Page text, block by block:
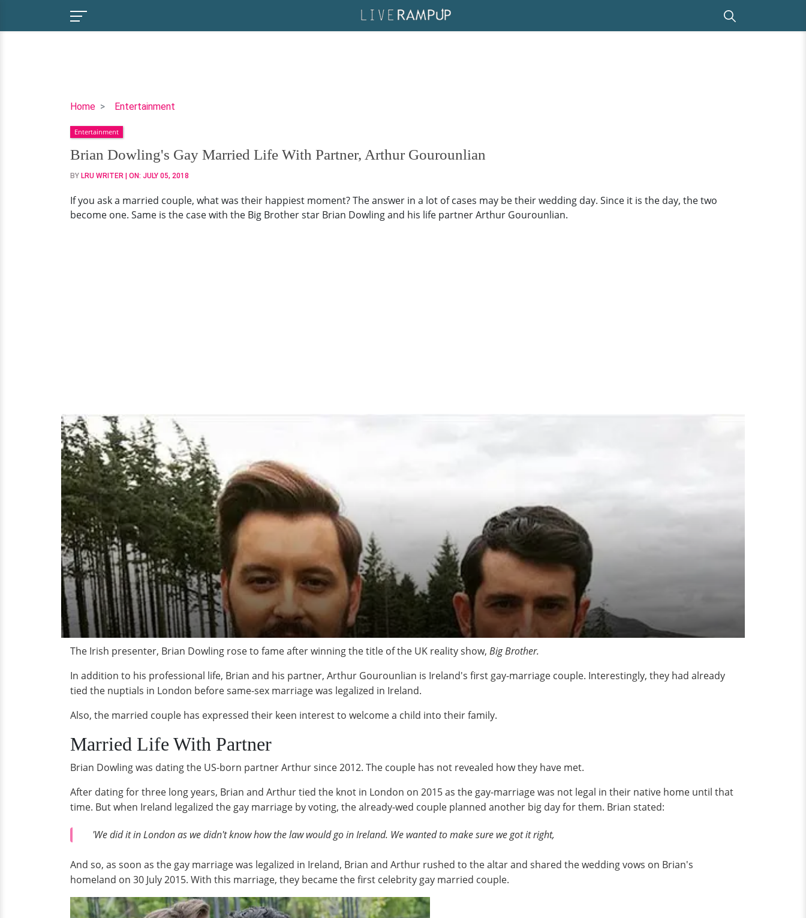
Home Entertainment
Brian
Gay
Married
Life
With
Arthur
Gourounlian
Entertainment
Brian Dowling's Gay Married Life With Partner, Arthur Gourounlian
BY LRU WRITER | ON: JULY 05, 2018
If you ask a married couple, what was their happiest moment? The answer in a lot of cases may be their wedding day. Since it is the day, the two
become one. Same is the case with the Big Brother star Brian Dowling and his life partner Arthur Gourounlian.
The Irish presenter, Brian Dowling rose to fame after winning the title of the UK reality show, Big Brother.
In addition to his professional life, Brian and his partner, Arthur Gourounlian is Ireland's first gay-marriage couple. Interestingly, they had already
tied the nuptials in London before same-sex marriage was legalized in Ireland.
Also, the married couple has expressed their keen interest to welcome a child into their family.
Married Life With Partner
Brian Dowling was dating the US-born partner Arthur since 2012. The couple has not revealed how they have met.
After dating for three long years, Brian and Arthur tied the knot in London on 2015 as the gay-marriage was not legal in their native home until that
time. But when Ireland legalized the gay marriage by voting, the already-wed couple planned another big day for them. Brian stated:
'We did it in London as we didn't know how the law would go in Ireland. We wanted to make sure we got it right,
And so, as soon as the gay marriage was legalized in Ireland, Brian and Arthur rushed to the altar and shared the wedding vows on Brian's
homeland on 30 July 2015. With this marriage, they became the first celebrity gay married couple.